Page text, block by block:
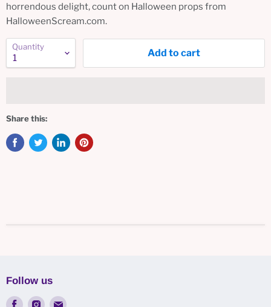
horrendous delight, count on Halloween props from
HalloweenScream.com.
Quantity
Add to cart
Share this:
Follow us
Find Find Find